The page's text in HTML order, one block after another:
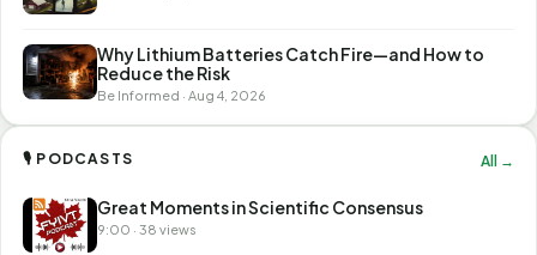
Why Lithium Batteries Catch Fire—and How to
Reduce the Risk
Be Informed · Aug 4, 2026
🎙 PODCASTS All →
Great Moments in Scientific Consensus
9:00 · 38 views